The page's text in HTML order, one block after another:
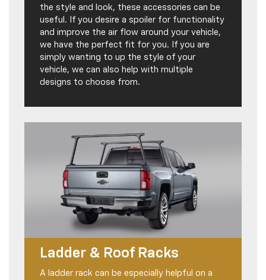
the style and look, these accessories can be
useful. If you desire a spoiler for functionality
and improve the air flow around your vehicle,
we have the perfect fit for you. If you are
simply wanting to up the style of your
vehicle, we can also help with multiple
designs to choose from.
Ladder & Roof Racks
A ladder rack can be especially helpful on a